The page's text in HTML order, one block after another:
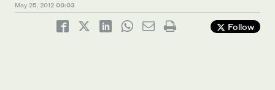
May 25, 2012 00:03
Follow